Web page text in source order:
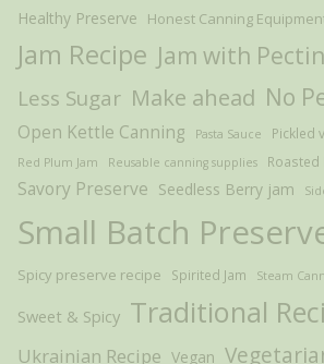
Healthy Preserve Honest Canning
Jam Recipe Jam with Pectin
Less Sugar Make ahead No
Open Kettle Canning Pasta Sauce Pickled
Red Plum Jam Reusable canning supplies Roasted
Savory Preserve Seedless Berry jam
Small Batch
Spicy preserve recipe Spirited Jam Steam
Sweet & Spicy Traditional
Ukrainian Recipe Vegan